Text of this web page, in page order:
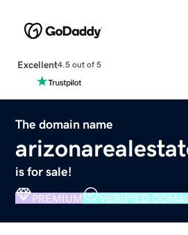
Excellent4.5 out of 5
The domain name
is for sale!
PREMIUM VERIFIED